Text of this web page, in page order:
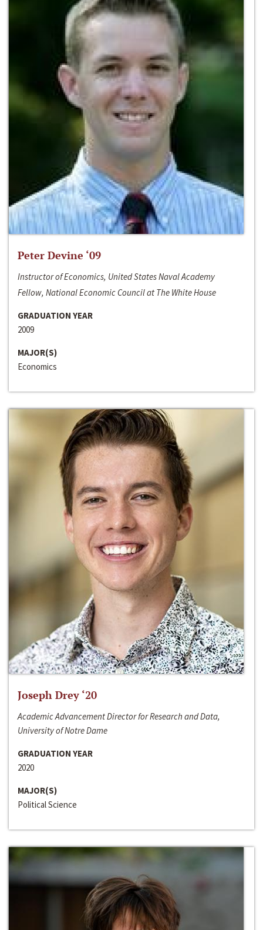
Peter Devine ‘09
Instructor of Economics, United States Naval Academy
Fellow, National Economic Council at The White House
GRADUATION YEAR
2009
MAJOR(S)
Economics
Joseph Drey ‘20
Academic Advancement Director for Research and Data,
University of Notre Dame
GRADUATION YEAR
2020
MAJOR(S)
Political Science